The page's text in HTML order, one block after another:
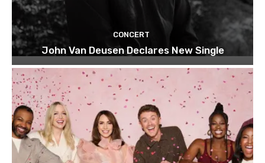
CONCERT
John Van Deusen Declares New Single